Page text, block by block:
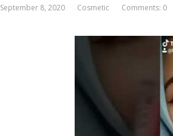
September 8, 2020 Cosmetic Comments: 0